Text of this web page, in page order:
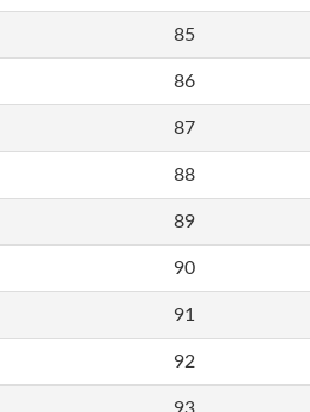
85
86
87
88
89
90
91
92